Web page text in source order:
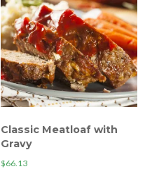
Classic Meatloaf with
Gravy
$66.13